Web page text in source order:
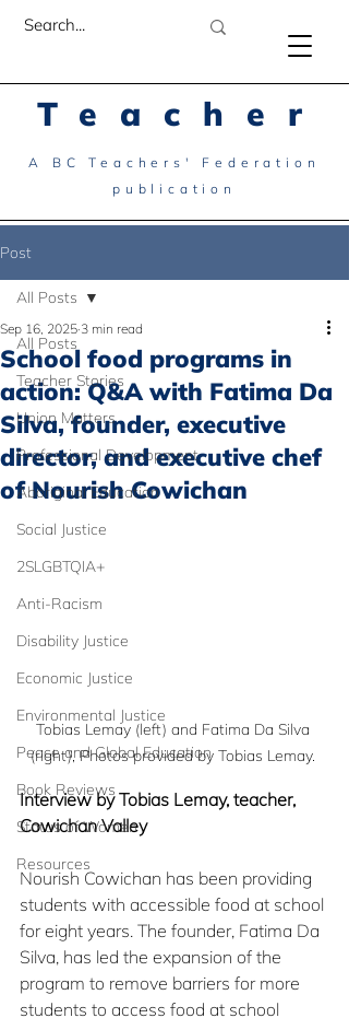
Teacher
A BC Teachers' Federation
publication
Post
All Posts
Teacher Stories
Union Matters
Professional Development
Aboriginal Education
Social Justice
2SLGBTQIA+
Anti-Racism
Disability Justice
Economic Justice
Environmental Justice
Peace and Global Education
Book Reviews
Status of Women
Resources
All Posts
School food programs in
action: Q&A with Fatima Da
Silva, founder, executive
director, and executive chef
of Nourish Cowichan
Sep 16, 2025 3 min read
Tobias Lemay (left) and Fatima Da Silva
(right), Photos provided by Tobias Lemay.
Interview by Tobias Lemay, teacher,
Cowichan Valley
Nourish Cowichan has been providing
students with accessible food at school
for eight years. The founder, Fatima Da
Silva, has led the expansion of the
program to remove barriers for more
students to access food at school